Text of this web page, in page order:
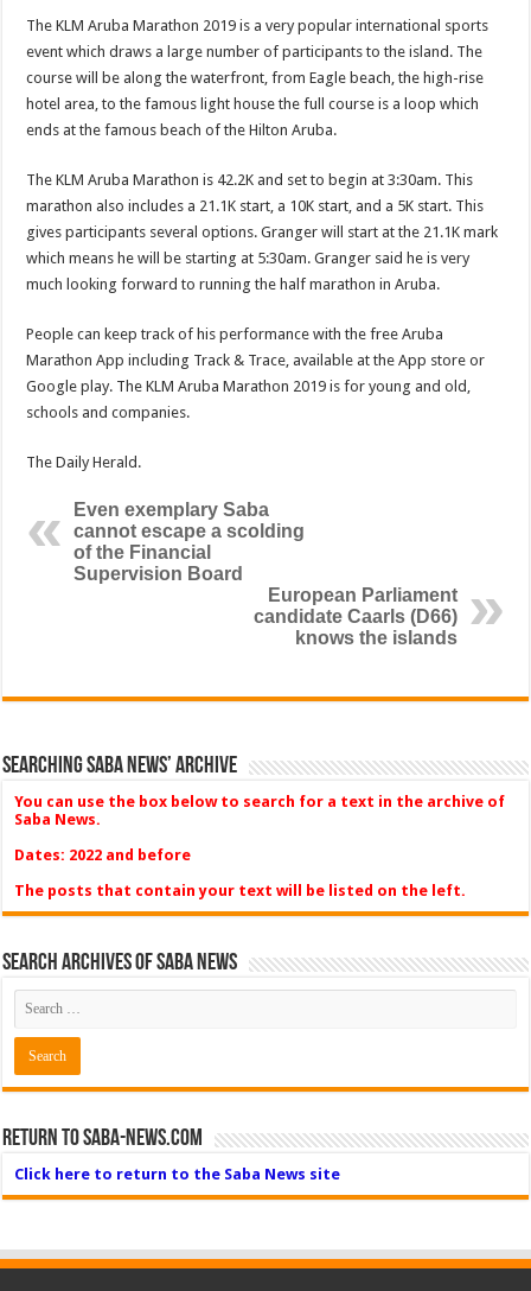
The KLM Aruba Mara­thon 2019 is a very popular international sports
event which draws a large num­ber of participants to the island. The
course will be along the waterfront, from Eagle beach, the high-rise
hotel area, to the famous light house the full course is a loop which
ends at the famous beach of the Hil­ton Aruba.
The KLM Aruba Mara­thon is 42.2K and set to begin at 3:30am. This
marathon also includes a 21.1K start, a 10K start, and a 5K start. This
gives participants several op­tions. Granger will start at the 21.1K mark
which means he will be starting at 5:30am. Granger said he is very
much looking forward to running the half mara­thon in Aruba.
People can keep track of his performance with the free Aruba
Marathon App including Track & Trace, available at the App store or
Google play. The KLM Aruba Marathon 2019 is for young and old,
schools and companies.
The Daily Herald.
Even exemplary Saba
cannot escape a scolding
of the Financial
Supervision Board
European Parliament
candidate Caarls (D66)
knows the islands
Searching Saba News’ Archive
You can use the box below to search for a text in the archive of
Saba News.
Dates: 2022 and before
The posts that contain your text will be listed on the left.
Search Archives of Saba News
Return to Saba-News.com
Click here to return to the Saba News site